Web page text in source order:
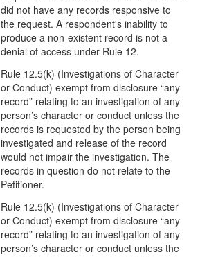
did not have any records responsive to
the request. A respondent's inability to
produce a non-existent record is not a
denial of access under Rule 12.
Rule 12.5(k) (Investigations of Character
or Conduct) exempt from disclosure “any
record” relating to an investigation of any
person’s character or conduct unless the
records is requested by the person being
investigated and release of the record
would not impair the investigation. The
records in question do not relate to the
Petitioner.
Rule 12.5(k) (Investigations of Character
or Conduct) exempt from disclosure “any
record” relating to an investigation of any
person’s character or conduct unless the